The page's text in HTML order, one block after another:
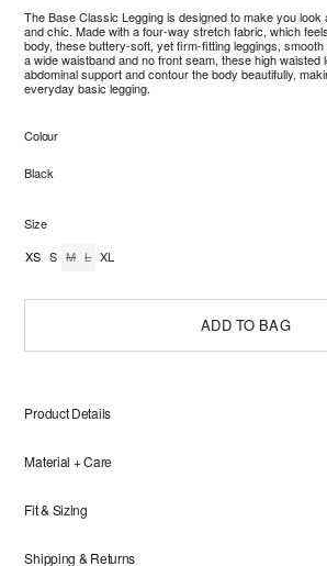
price
The Base Classic Legging is designed to make you look
and chic. Made with a four-way stretch fabric, which
body, these buttery-soft, yet firm-fitting leggings,
a wide waistband and no front seam, these high waisted
abdominal support and contour the body beautifully,
everyday basic legging.
Colour
Size
XS S M L XL
ADD TO BAG
Product Details
Material + Care
Fit & Sizing
Shipping & Returns